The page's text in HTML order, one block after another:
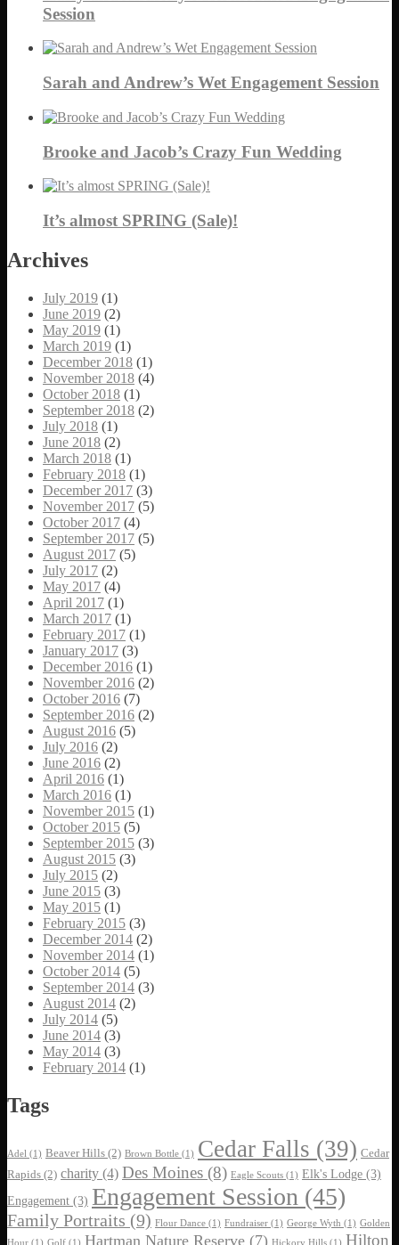
Session
Sarah and Andrew’s Wet Engagement Session
Brooke and Jacob’s Crazy Fun Wedding
It’s almost SPRING (Sale)!
Archives
July 2019 (1)
June 2019 (2)
May 2019 (1)
March 2019 (1)
December 2018 (1)
November 2018 (4)
October 2018 (1)
September 2018 (2)
July 2018 (1)
June 2018 (2)
March 2018 (1)
February 2018 (1)
December 2017 (3)
November 2017 (5)
October 2017 (4)
September 2017 (5)
August 2017 (5)
July 2017 (2)
May 2017 (4)
April 2017 (1)
March 2017 (1)
February 2017 (1)
January 2017 (3)
December 2016 (1)
November 2016 (2)
October 2016 (7)
September 2016 (2)
August 2016 (5)
July 2016 (2)
June 2016 (2)
April 2016 (1)
March 2016 (1)
November 2015 (1)
October 2015 (5)
September 2015 (3)
August 2015 (3)
July 2015 (2)
June 2015 (3)
May 2015 (1)
February 2015 (3)
December 2014 (2)
November 2014 (1)
October 2014 (5)
September 2014 (3)
August 2014 (2)
July 2014 (5)
June 2014 (3)
May 2014 (3)
February 2014 (1)
Tags
Adel (1) Beaver Hills (2) Brown Bottle (1) Cedar Falls (39) Cedar
Rapids (2) charity (4) Des Moines (8) Eagle Scouts (1) Elk's Lodge (3)
Engagement (3) Engagement Session (45)
Family Portraits (9) Flour Dance (1) Fundraiser (1) George Wyth (1) Golden
Hour (1) Golf (1) Hartman Nature Reserve (7) Hickory Hills (1) Hilton